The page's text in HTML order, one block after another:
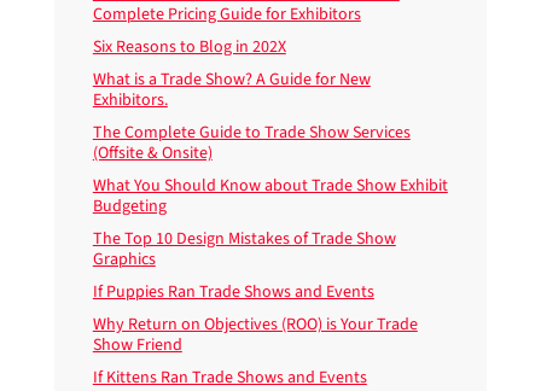
Complete Pricing Guide for Exhibitors
Six Reasons to Blog in 202X
What is a Trade Show? A Guide for New
Exhibitors.
The Complete Guide to Trade Show Services
(Offsite & Onsite)
What You Should Know about Trade Show Exhibit
Budgeting
The Top 10 Design Mistakes of Trade Show
Graphics
If Puppies Ran Trade Shows and Events
Why Return on Objectives (ROO) is Your Trade
Show Friend
If Kittens Ran Trade Shows and Events